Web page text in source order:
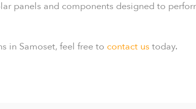
panels and components designed to
in Samoset, feel free to contact us today.